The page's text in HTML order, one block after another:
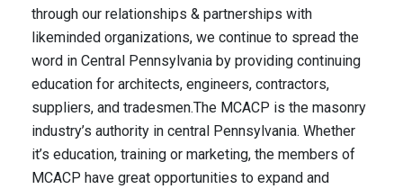
through our relationships & partnerships with
likeminded organizations, we continue to spread the
word in Central Pennsylvania by providing continuing
education for architects, engineers, contractors,
suppliers, and tradesmen.The MCACP is the masonry
industry’s authority in central Pennsylvania. Whether
it’s education, training or marketing, the members of
MCACP have great opportunities to expand and